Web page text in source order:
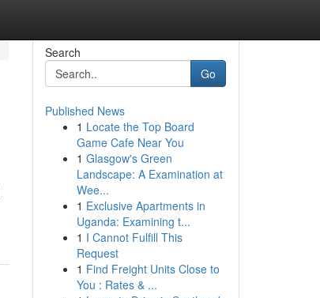
Search
Go
Published News
1 Locate the Top Board
Game Cafe Near You
1 Glasgow's Green
Landscape: A Examination at
Wee...
1 Exclusive Apartments in
Uganda: Examining t...
1 I Cannot Fulfill This
Request
1 Find Freight Units Close to
You : Rates & ...